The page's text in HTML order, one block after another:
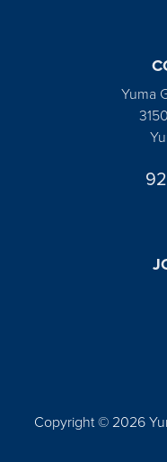
Yuma
Copyright © 2026